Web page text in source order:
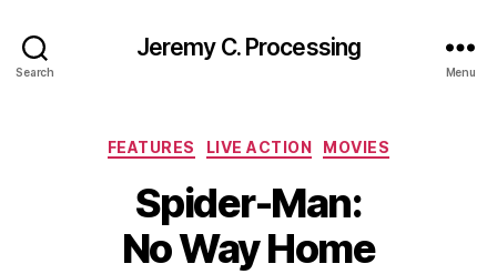
Search
Jeremy C. Processing
Menu
Categories
FEATURES LIVE ACTION MOVIES
Spider-Man:
No Way Home